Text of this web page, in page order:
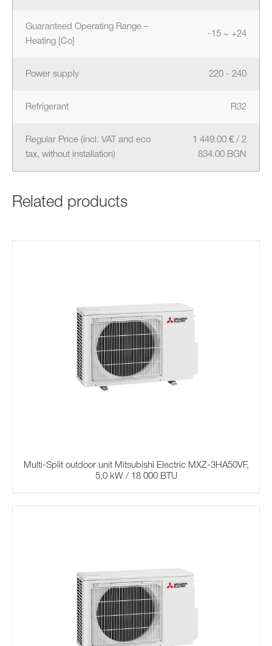
Guaranteed Operating Range –
Heating [Co]
-15 ~ +24
Power supply 220 - 240
Refrigerant R32
Regular Price (incl. VAT and eco
tax, without installation)
1 449.00 € / 2
834.00 BGN
Related products
Multi-Split outdoor unit Mitsubishi Electric MXZ-3HA50VF,
5,0 kW / 18 000 BTU